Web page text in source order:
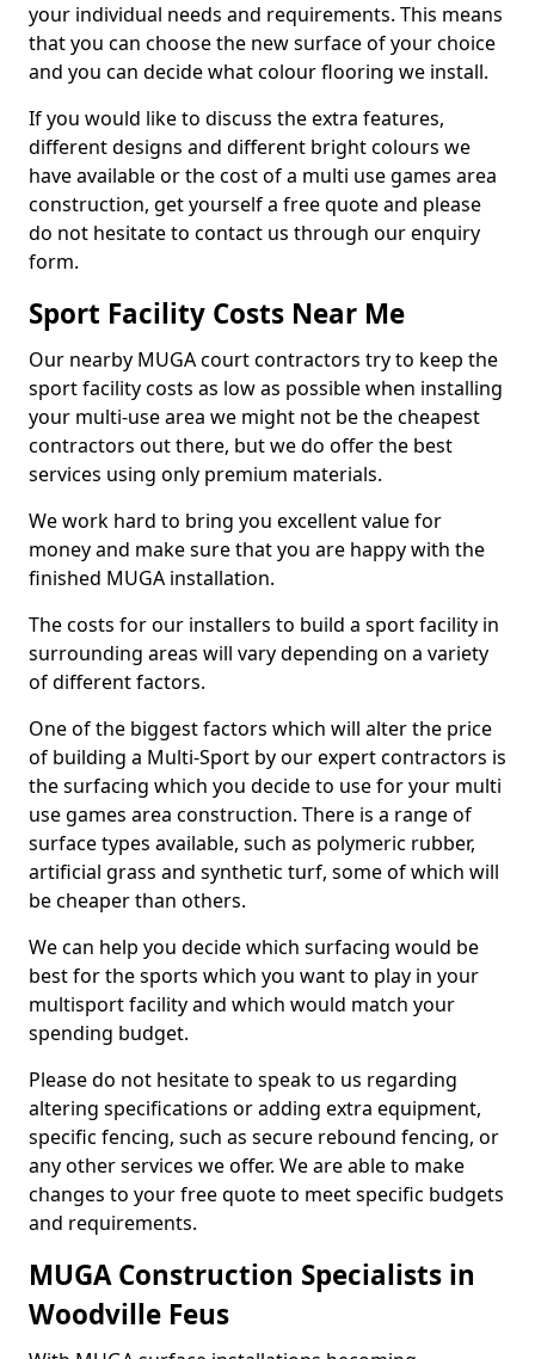
your individual needs and requirements. This means
that you can choose the new surface of your choice
and you can decide what colour flooring we install.
If you would like to discuss the extra features,
different designs and different bright colours we
have available or the cost of a multi use games area
construction, get yourself a free quote and please
do not hesitate to contact us through our enquiry
form.
Sport Facility Costs Near Me
Our nearby MUGA court contractors try to keep the
sport facility costs as low as possible when installing
your multi-use area we might not be the cheapest
contractors out there, but we do offer the best
services using only premium materials.
We work hard to bring you excellent value for
money and make sure that you are happy with the
finished MUGA installation.
The costs for our installers to build a sport facility in
surrounding areas will vary depending on a variety
of different factors.
One of the biggest factors which will alter the price
of building a Multi-Sport by our expert contractors is
the surfacing which you decide to use for your multi
use games area construction. There is a range of
surface types available, such as polymeric rubber,
artificial grass and synthetic turf, some of which will
be cheaper than others.
We can help you decide which surfacing would be
best for the sports which you want to play in your
multisport facility and which would match your
spending budget.
Please do not hesitate to speak to us regarding
altering specifications or adding extra equipment,
specific fencing, such as secure rebound fencing, or
any other services we offer. We are able to make
changes to your free quote to meet specific budgets
and requirements.
MUGA Construction Specialists in
Woodville Feus